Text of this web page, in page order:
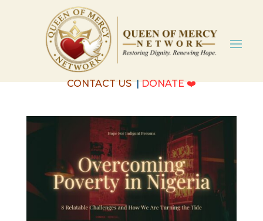
CONTACT US|DONATE❤️